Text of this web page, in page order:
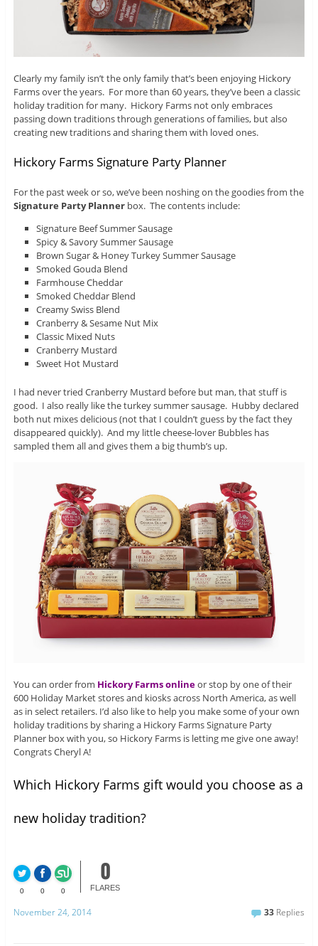
Clearly my family isn’t the only family that’s been enjoying Hickory
Farms over the years. For more than 60 years, they’ve been a classic
holiday tradition for many. Hickory Farms not only embraces
passing down traditions through generations of families, but also
creating new traditions and sharing them with loved ones.
Hickory Farms Signature Party Planner
For the past week or so, we’ve been noshing on the goodies from the
Signature Party Plannerbox. The contents include:
Signature Beef Summer Sausage
Spicy & Savory Summer Sausage
Brown Sugar & Honey Turkey Summer Sausage
Smoked Gouda Blend
Farmhouse Cheddar
Smoked Cheddar Blend
Creamy Swiss Blend
Cranberry & Sesame Nut Mix
Classic Mixed Nuts
Cranberry Mustard
Sweet Hot Mustard
I had never tried Cranberry Mustard before but man, that stuff is
good. I also really like the turkey summer sausage. Hubby declared
both nut mixes delicious (not that I couldn’t guess by the fact they
disappeared quickly). And my little cheese-lover Bubbles has
sampled them all and gives them a big thumb’s up.
You can order from Hickory Farms onlineor stop by one of their
600 Holiday Market stores and kiosks across North America, as well
as in select retailers. I’d also like to help you make some of your own
holiday traditions by sharing a Hickory Farms Signature Party
Planner box with you, so Hickory Farms is letting me give one away!
Congrats Cheryl A!
Which Hickory Farms gift would you choose as a
new holiday tradition?
0 0 0
0
FLARES
November 24, 2014 33 Replies